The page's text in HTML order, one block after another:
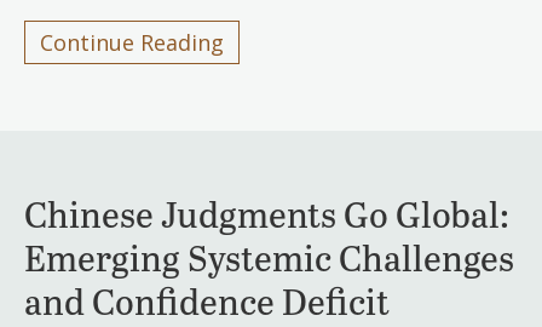
Continue Reading
Chinese Judgments Go Global:
Emerging Systemic Challenges
and Confidence Deficit